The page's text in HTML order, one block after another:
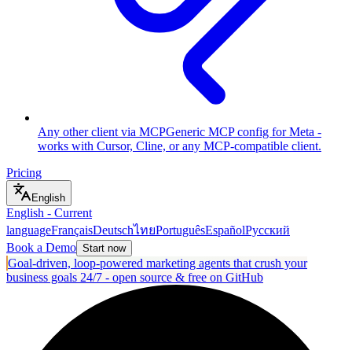
Any other client via MCPGeneric MCP config for Meta -
works with Cursor, Cline, or any MCP-compatible client.
Pricing
English
English - Current
languageFrançaisDeutschไทยPortuguêsEspañolРусский
Book a Demo Start now
Goal-driven, loop-powered marketing agents that crush your
business goals 24/7 - open source & free on GitHub